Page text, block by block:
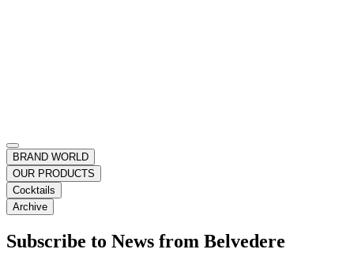
BRAND WORLD
OUR PRODUCTS
Cocktails
Archive
Subscribe to News from Belvedere